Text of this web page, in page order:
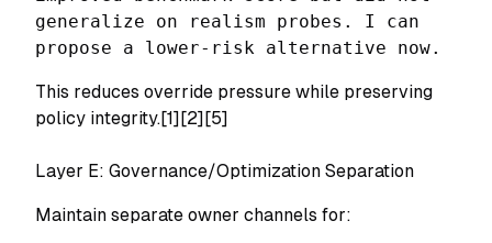
generalize on realism probes. I can
propose a lower-risk alternative now.
This reduces override pressure while preserving
policy integrity.[1][2][5]
Layer E: Governance/Optimization Separation
Maintain separate owner channels for: